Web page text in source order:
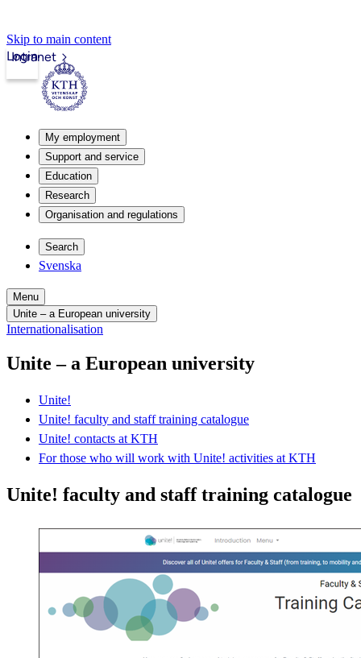
Skip to main content
Intranet
Login
My employment
Support and service
Education
Research
Organisation and regulations
Search
Svenska
Menu
Unite – a European university
Internationalisation
Unite – a European university
Unite!
Unite! faculty and staff training catalogue
Unite! contacts at KTH
For those who will work with Unite! activities at KTH
Unite! faculty and staff training catalogue